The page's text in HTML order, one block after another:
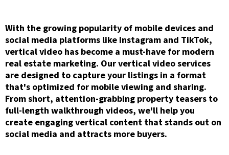
With the growing popularity of mobile devices and
social media platforms like Instagram and TikTok,
vertical video has become a must-have for modern
real estate marketing. Our vertical video services
are designed to capture your listings in a format
that's optimized for mobile viewing and sharing.
From short, attention-grabbing property teasers to
full-length walkthrough videos, we'll help you
create engaging vertical content that stands out on
social media and attracts more buyers.